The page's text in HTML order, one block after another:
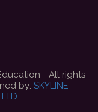
- All rights
by: SKYLINE